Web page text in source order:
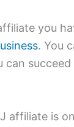
you
. You
can
affiliate is